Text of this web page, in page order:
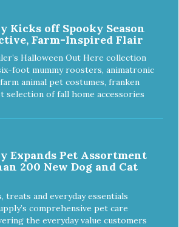
Kicks off Spooky Season
Farm-Inspired Flair
Halloween Out Here collection
foot mummy roosters, animatronic
animal pet costumes, franken
selection of fall home accessories
Expands Pet Assortment
200 New Dog and Cat
treats and everyday essentials
comprehensive pet care
the everyday value customers